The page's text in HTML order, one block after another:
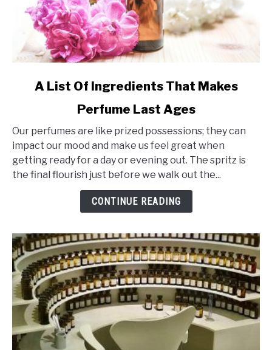
List
Of
Ingredients
That
A List Of Ingredients That Makes
Perfume Last Ages
Our perfumes are like prized possessions; they can
impact our mood and make us feel great when
getting ready for a day or evening out. The spritz is
the final flourish just before we walk out the...
CONTINUE READING